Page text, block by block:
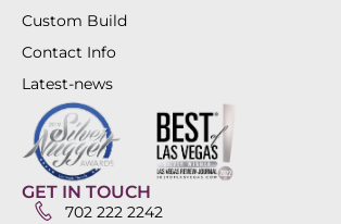
Custom Build
Contact Info
Latest-news
GET IN TOUCH
702 222 2242